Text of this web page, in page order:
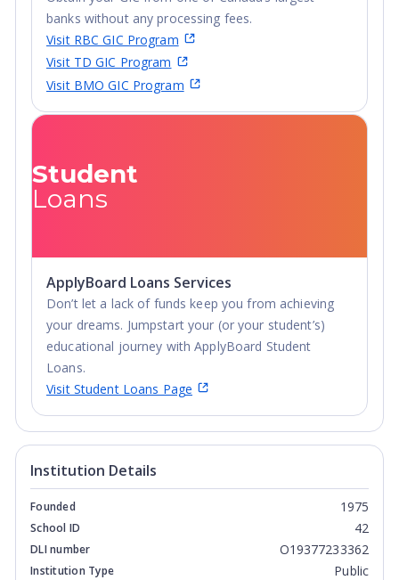
banks without any processing fees.
Visit RBC GIC Program
Visit TD GIC Program
Visit BMO GIC Program
Student
Loans
ApplyBoard Loans Services
Don’t let a lack of funds keep you from achieving
your dreams. Jumpstart your (or your student’s)
educational journey with ApplyBoard Student
Loans.
Visit Student Loans Page
Institution Details
Founded 1975
School ID 42
DLI number O19377233362
Institution Type Public